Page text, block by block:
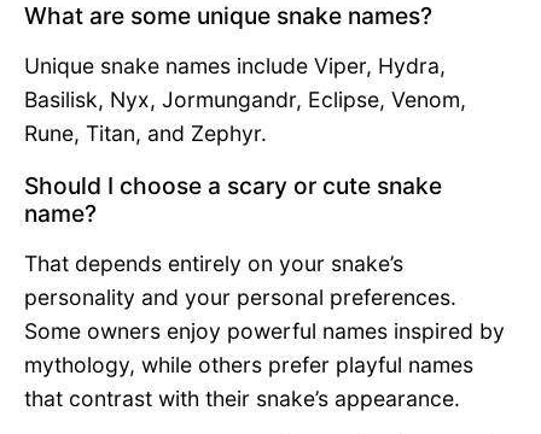
What are some unique snake names?
Unique snake names include Viper, Hydra,
Basilisk, Nyx, Jormungandr, Eclipse, Venom,
Rune, Titan, and Zephyr.
Should I choose a scary or cute snake
name?
That depends entirely on your snake’s
personality and your personal preferences.
Some owners enjoy powerful names inspired by
mythology, while others prefer playful names
that contrast with their snake’s appearance.